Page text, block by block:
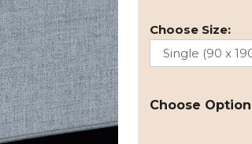
Choose Size:
Choose